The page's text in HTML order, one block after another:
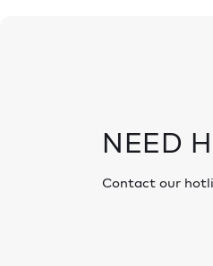
NEED
Contact our